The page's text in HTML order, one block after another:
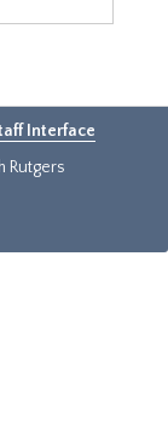
Interface
Rutgers